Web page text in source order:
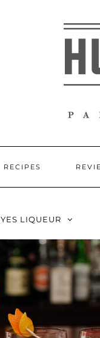
RECIPES
LIQUEUR